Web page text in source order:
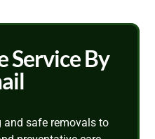
Service By
and safe removals to